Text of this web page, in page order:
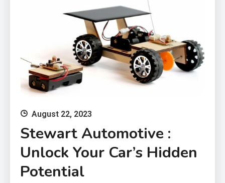
August 22, 2023
Stewart Automotive :
Unlock Your Car’s Hidden
Potential